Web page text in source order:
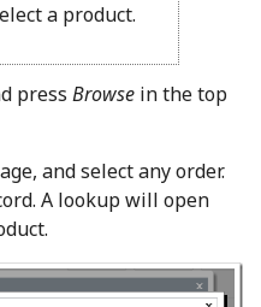
a product.
press Browse in the top
and select any order.
A lookup will open